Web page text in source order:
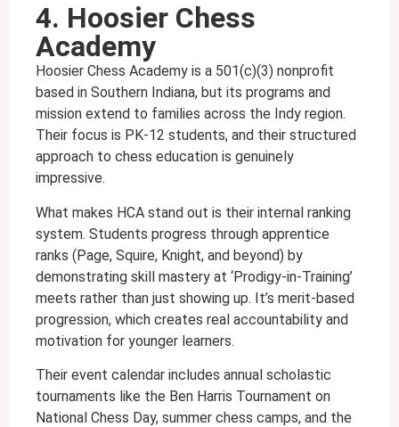
4. Hoosier Chess
Academy
Hoosier Chess Academy is a 501(c)(3) nonprofit
based in Southern Indiana, but its programs and
mission extend to families across the Indy region.
Their focus is PK-12 students, and their structured
approach to chess education is genuinely
impressive.
What makes HCA stand out is their internal ranking
system. Students progress through apprentice
ranks (Page, Squire, Knight, and beyond) by
demonstrating skill mastery at ‘Prodigy-in-Training’
meets rather than just showing up. It’s merit-based
progression, which creates real accountability and
motivation for younger learners.
Their event calendar includes annual scholastic
tournaments like the Ben Harris Tournament on
National Chess Day, summer chess camps, and the